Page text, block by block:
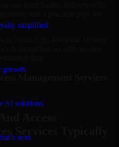
simplified
growth.
AI solutions.
next.
our team begins delivery with
to strengthen security posture
drag.
Management Services
Access
Services Typically